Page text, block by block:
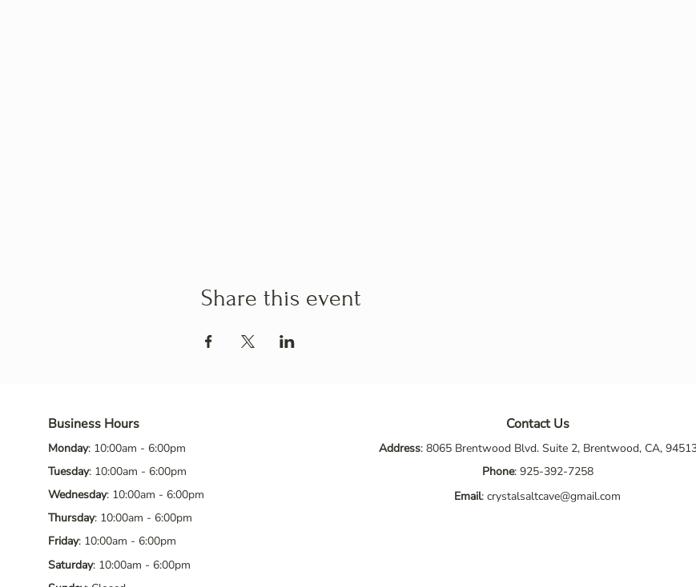
Share this event
Business Hours
Monday: 10:00am - 6:00pm
Tuesday: 10:00am - 6:00pm
Wednesday: 10:00am - 6:00pm
Thursday: 10:00am - 6:00pm
Friday: 10:00am - 6:00pm
Saturday: 10:00am - 6:00pm
Contact Us
Address: 8065 Brentwood Blvd. Suite 2, Brentwood, CA,
Phone: 925-392-7258
Email: crystalsaltcave@gmail.com